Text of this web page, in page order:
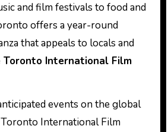
and film festivals to food and
offers a year-round
that appeals to locals and
Toronto International Film
events on the global
International Film